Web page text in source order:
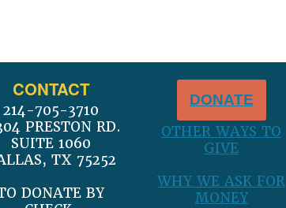
CONTACT
214-705-3710
PRESTON RD.
SUITE 1060
TX 75252
DONATE BY
DONATE
OTHER WAYS TO
GIVE
WHY WE ASK FOR
MONEY